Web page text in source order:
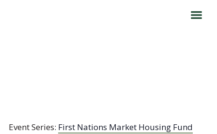
Event Series: First Nations Market Housing Fund